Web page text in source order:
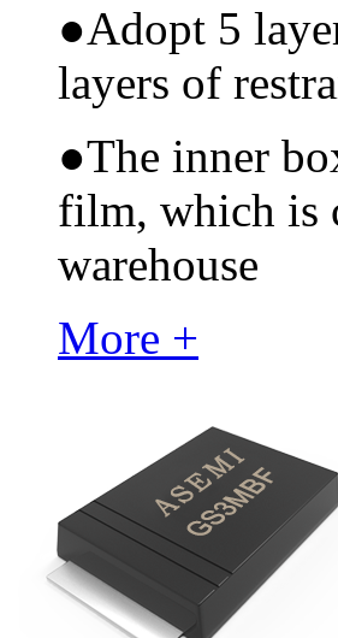
●Adopt 5
layers of
●The inner
film, which is
warehouse
More +